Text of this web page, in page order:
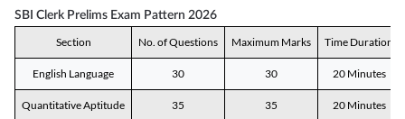
SBI Clerk Prelims Exam Pattern 2026
Section No. of Questions Maximum Marks Time Duration
English Language 30 30 20 Minutes
Quantitative Aptitude 35 35 20 Minutes